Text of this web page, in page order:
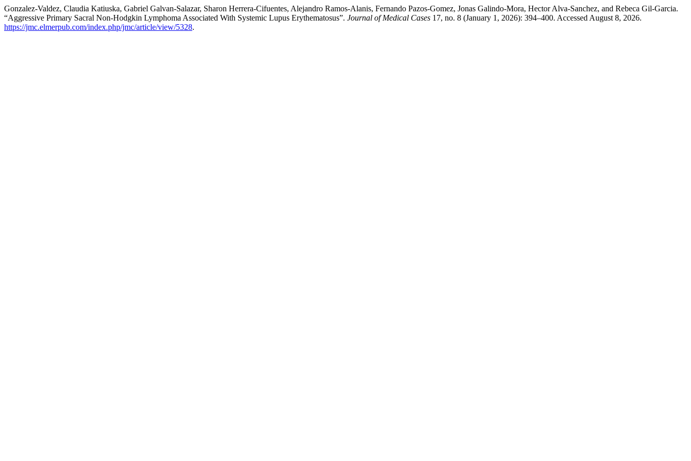
Gonzalez-Valdez, Claudia Katiuska, Gabriel Galvan-Salazar, Sharon Herrera-Cifuentes, Alejandro Ramos-Alanis, Fernando Pazos-Gomez, Jonas Galindo-Mora, Hector Alva-Sanchez, and Rebeca Gil-Garcia.
“Aggressive Primary Sacral Non-Hodgkin Lymphoma Associated With Systemic Lupus Erythematosus”. Journal of Medical Cases 17, no. 8 (January 1, 2026): 394–400. Accessed August 8, 2026.
https://jmc.elmerpub.com/index.php/jmc/article/view/5328.